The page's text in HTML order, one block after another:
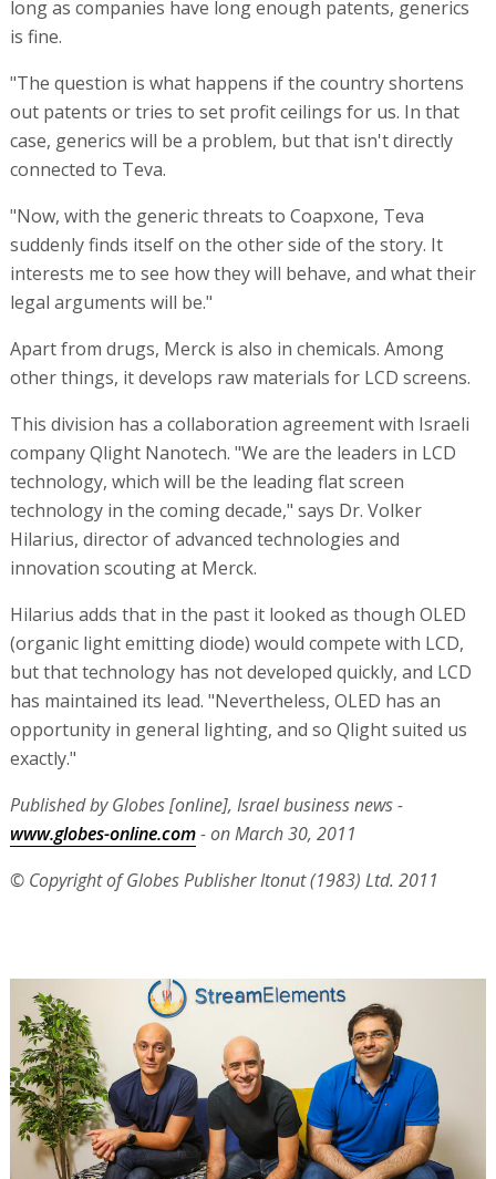
long as companies have long enough patents, generics
is fine.
"The question is what happens if the country shortens
out patents or tries to set profit ceilings for us. In that
case, generics will be a problem, but that isn't directly
connected to Teva.
"Now, with the generic threats to Coapxone, Teva
suddenly finds itself on the other side of the story. It
interests me to see how they will behave, and what their
legal arguments will be."
Apart from drugs, Merck is also in chemicals. Among
other things, it develops raw materials for LCD screens.
This division has a collaboration agreement with Israeli
company Qlight Nanotech. "We are the leaders in LCD
technology, which will be the leading flat screen
technology in the coming decade," says Dr. Volker
Hilarius, director of advanced technologies and
innovation scouting at Merck.
Hilarius adds that in the past it looked as though OLED
(organic light emitting diode) would compete with LCD,
but that technology has not developed quickly, and LCD
has maintained its lead. "Nevertheless, OLED has an
opportunity in general lighting, and so Qlight suited us
exactly."
Published by Globes [online], Israel business news -
www.globes-online.com- on March 30, 2011
© Copyright of Globes Publisher Itonut (1983) Ltd. 2011